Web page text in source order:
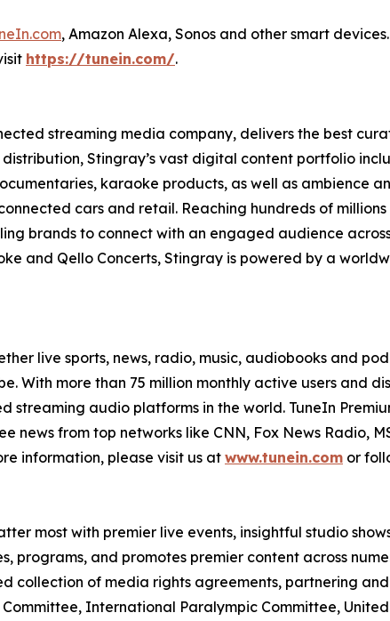
, Amazon Alexa, Sonos and other smart
https://tunein.com/.
streaming media company, delivers the best
Stingray’s vast digital content portfolio
karaoke products, as well as ambience
cars and retail. Reaching hundreds of
brands to connect with an engaged audience
and Qello Concerts, Stingray is powered by a
live sports, news, radio, music, audiobooks and
With more than 75 million monthly active users and
streaming audio platforms in the world. TuneIn
news from top networks like CNN, Fox News Radio,
information, please visit us at www.tunein.com or
most with premier live events, insightful studio
programs, and promotes premier content across
collection of media rights agreements, partnering
International Paralympic Committee,